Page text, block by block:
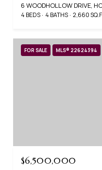
6 WOODHOLLOW DRIVE,
4 BEDS 4 BATHS 2,660
FOR SALE MLS® 22624394
$6,500,000